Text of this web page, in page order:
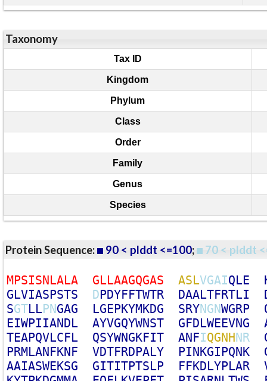
Taxonomy
Tax ID
Kingdom
Phylum
Class
Order
Family
Genus
Species
Protein Sequence: 90 < plddt <=100; 70 < plddt
MPSISNLALA GLLAAGQGAS ASLVGAIQLE
GLVIASPSTS DPDYFFTWTR DAALTFRTLI
SGTLLPNGAG LGEPKYMKDG SRYNGNWGRP
EIWPIIANDL AYVGQYWNST GFDLWEEVNG
TEAPQVLCFL QSYWNGKFIT ANFIQGNHNR
PRMLANFKNF VDTFRDPALY PINKGIPQNK
AAIASWEKSG GITITPTSLP FFKDLYPLAR